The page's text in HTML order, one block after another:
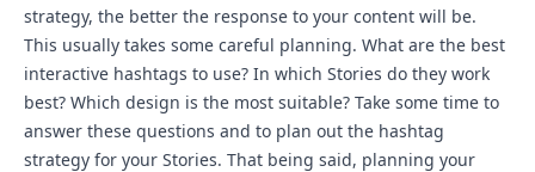
strategy, the better the response to your content will be.
This usually takes some careful planning. What are the best
interactive hashtags to use? In which Stories do they work
best? Which design is the most suitable? Take some time to
answer these questions and to plan out the hashtag
strategy for your Stories. That being said, planning your